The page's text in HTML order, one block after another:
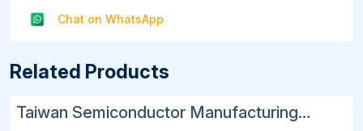
Chat on WhatsApp
Related Products
Taiwan Semiconductor Manufacturing